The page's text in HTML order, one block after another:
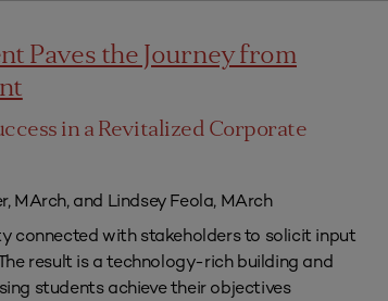
Paves the Journey from
in a Revitalized Corporate
MArch, and Lindsey Feola, MArch
connected with stakeholders to solicit input
result is a technology-rich building and
students achieve their objectives